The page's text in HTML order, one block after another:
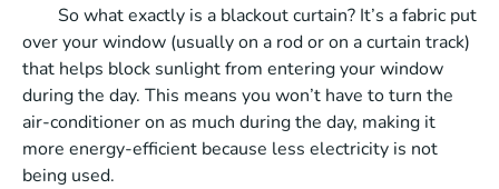
So what exactly is a blackout curtain? It’s a fabric put
over your window (usually on a rod or on a curtain track)
that helps block sunlight from entering your window
during the day. This means you won’t have to turn the
air-conditioner on as much during the day, making it
more energy-efficient because less electricity is not
being used.